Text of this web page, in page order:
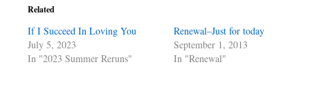
Related
If I Succeed In Loving You
July 5, 2023
In "2023 Summer Reruns"
Renewal–Just for today
September 1, 2013
In "Renewal"